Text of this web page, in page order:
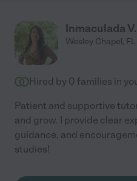
Inmaculada V.
Wesley Chapel, FL
Hired by 0 families in
Patient and supportive
and grow. I provide clear
guidance, and
studies!